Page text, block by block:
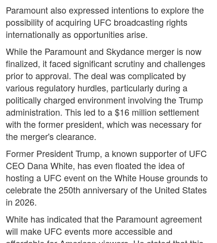
Paramount also expressed intentions to explore the
possibility of acquiring UFC broadcasting rights
internationally as opportunities arise.
While the Paramount and Skydance merger is now
finalized, it faced significant scrutiny and challenges
prior to approval. The deal was complicated by
various regulatory hurdles, particularly during a
politically charged environment involving the Trump
administration. This led to a $16 million settlement
with the former president, which was necessary for
the merger's clearance.
Former President Trump, a known supporter of UFC
CEO Dana White, has even floated the idea of
hosting a UFC event on the White House grounds to
celebrate the 250th anniversary of the United States
in 2026.
White has indicated that the Paramount agreement
will make UFC events more accessible and